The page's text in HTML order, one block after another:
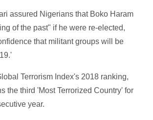
assured Nigerians that Boko Haram
of the past" if he were re-elected,
that militant groups will be
Terrorism Index's 2018 ranking,
the third 'Most Terrorized Country' for
year.